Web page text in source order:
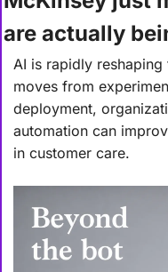
are actually
AI is rapidly
moves from
deployment,
automation can
in customer care.